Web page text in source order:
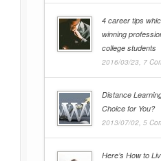
4 career tips
winning
college students
2016/03/23, 7
Distance
Choice for You?
2013/07/02, 5
Here’s How to